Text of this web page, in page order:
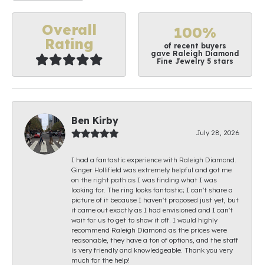
Overall
Rating
100%
of recent buyers
gave Raleigh Diamond
Fine Jewelry 5 stars
Ben Kirby
July 28, 2026
I had a fantastic experience with Raleigh Diamond.
Ginger Hollifield was extremely helpful and got me
on the right path as I was finding what I was
looking for. The ring looks fantastic; I can't share a
picture of it because I haven't proposed just yet, but
it came out exactly as I had envisioned and I can't
wait for us to get to show it off. I would highly
recommend Raleigh Diamond as the prices were
reasonable, they have a ton of options, and the staff
is very friendly and knowledgeable. Thank you very
much for the help!